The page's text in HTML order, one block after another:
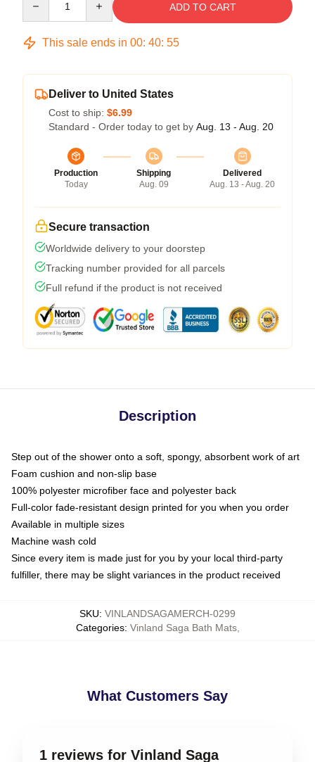
ADD TO CART
This sale ends in 00: 40: 54
Deliver to United States
Cost to ship: $6.99
Standard - Order today to get by Aug. 13 - Aug. 20
Production
Today
Shipping
Aug. 09
Delivered
Aug. 13 - Aug. 20
Secure transaction
Worldwide delivery to your doorstep
Tracking number provided for all parcels
Full refund if the product is not received
Description
Step out of the shower onto a soft, spongy, absorbent work of art
Foam cushion and non-slip base
100% polyester microfiber face and polyester back
Full-color fade-resistant design printed for you when you order
Available in multiple sizes
Machine wash cold
Since every item is made just for you by your local third-party
fulfiller, there may be slight variances in the product received
SKU: VINLANDSAGAMERCH-0299
Categories: Vinland Saga Bath Mats,
What Customers Say
1 reviews for Vinland Saga